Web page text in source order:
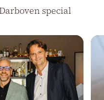
special